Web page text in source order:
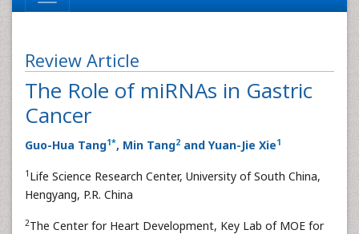
Review Article
The Role of miRNAs in Gastric
Cancer
Guo-Hua Tang1*, Min Tang2 and Yuan-Jie Xie1
1 Life Science Research Center, University of South China,
Hengyang, P.R. China
2The Center for Heart Development, Key Lab of MOE for